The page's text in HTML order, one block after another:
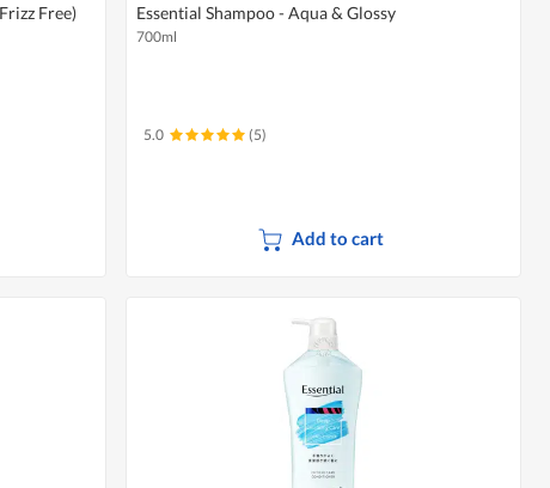
Free) Essential Shampoo - Aqua & Glossy
700ml
5.0 (5)
Add to cart